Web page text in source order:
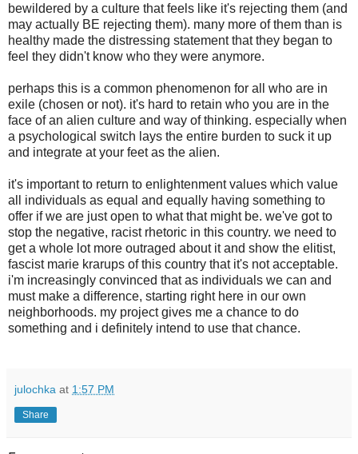
bewildered by a culture that feels like it's rejecting them (and
may actually BE rejecting them). many more of them than is
healthy made the distressing statement that they began to
feel they didn't know who they were anymore.
perhaps this is a common phenomenon for all who are in
exile (chosen or not). it's hard to retain who you are in the
face of an alien culture and way of thinking. especially when
a psychological switch lays the entire burden to suck it up
and integrate at your feet as the alien.
it's important to return to enlightenment values which value
all individuals as equal and equally having something to
offer if we are just open to what that might be. we've got to
stop the negative, racist rhetoric in this country. we need to
get a whole lot more outraged about it and show the elitist,
fascist marie krarups of this country that it's not acceptable.
i'm increasingly convinced that as individuals we can and
must make a difference, starting right here in our own
neighborhoods. my project gives me a chance to do
something and i definitely intend to use that chance.
julochka at 1:57 PM
Share